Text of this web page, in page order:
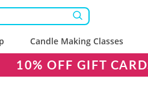
Candle Making Classes
10% OFF GIFT